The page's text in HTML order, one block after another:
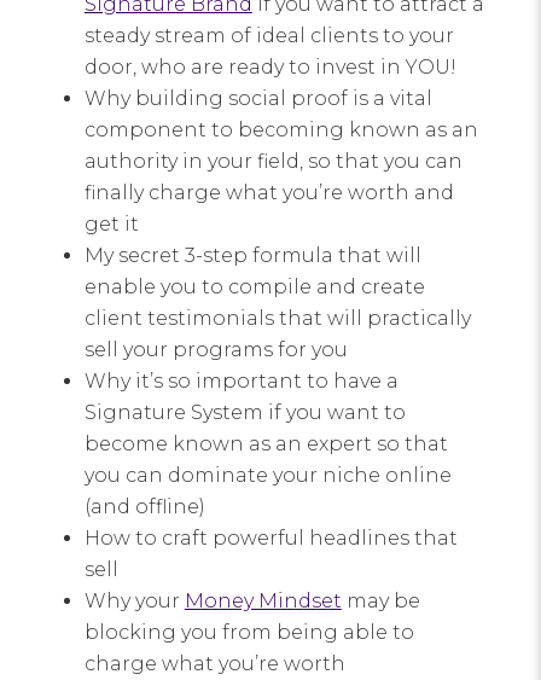
steady stream of ideal clients to your
door, who are ready to invest in YOU!
Why building social proof is a vital
component to becoming known as an
authority in your field, so that you can
finally charge what you’re worth and
get it
My secret 3-step formula that will
enable you to compile and create
client testimonials that will practically
sell your programs for you
Why it’s so important to have a
Signature System if you want to
become known as an expert so that
you can dominate your niche online
(and offline)
How to craft powerful headlines that
sell
Why your Money Mindset may be
blocking you from being able to
charge what you’re worth